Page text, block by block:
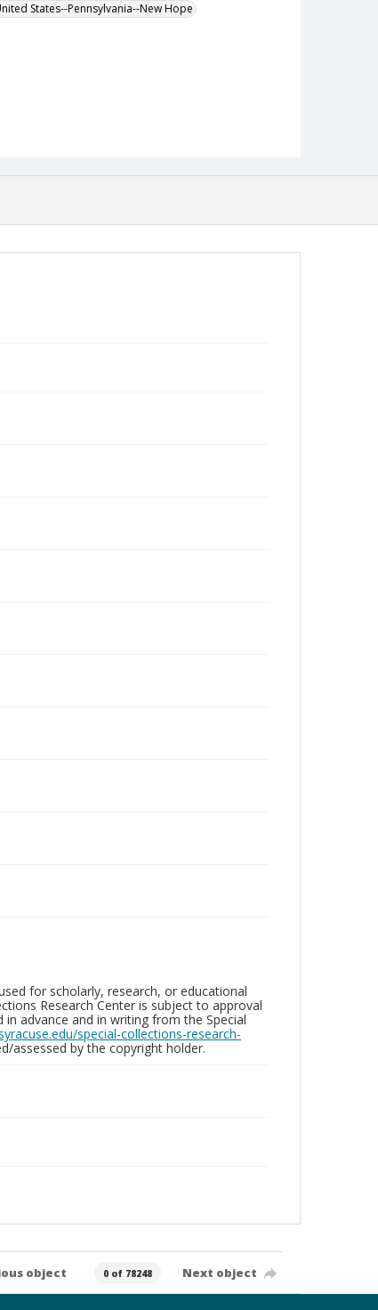
States--Pennsylvania--New Hope
for scholarly, research, or educational
Research Center is subject to approval
advance and in writing from the Special
special-collections-research-
assessed by the copyright holder.
object 0 of 78248 Next object